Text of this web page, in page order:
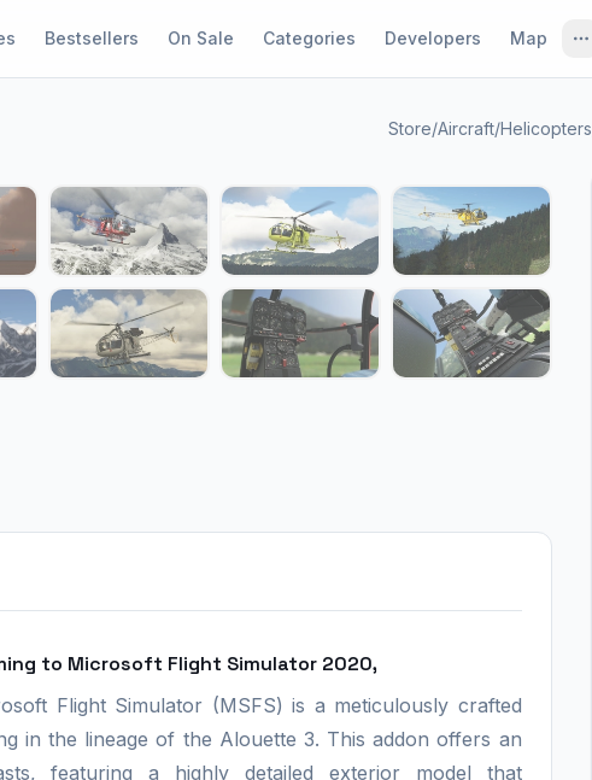
Bestsellers On Sale Categories Developers Map
Store/Aircraft/Helicopters
1 / 13
to Microsoft Flight Simulator 2020,
Flight Simulator (MSFS) is a meticulously crafted
in the lineage of the Alouette 3. This addon offers an
featuring a highly detailed exterior model that